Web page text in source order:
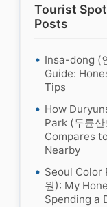
Tourist
Posts
Insa-dong (
Guide:
Tips
How
Park (두륜
Compares
Nearby
Seoul Color
원): My
Spending a